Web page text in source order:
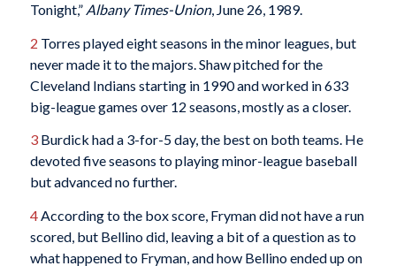
Tonight,” Albany Times-Union, June 26, 1989.
2 Torres played eight seasons in the minor leagues, but
never made it to the majors. Shaw pitched for the
Cleveland Indians starting in 1990 and worked in 633
big-league games over 12 seasons, mostly as a closer.
3Burdick had a 3-for-5 day, the best on both teams. He
devoted five seasons to playing minor-league baseball
but advanced no further.
4According to the box score, Fryman did not have a run
scored, but Bellino did, leaving a bit of a question as to
what happened to Fryman, and how Bellino ended up on